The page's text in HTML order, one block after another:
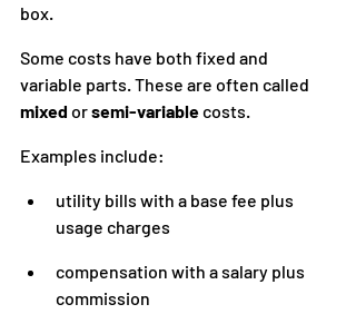
box.
Some costs have both fixed and
variable parts. These are often called
mixed or semi-variable costs.
Examples include:
utility bills with a base fee plus
usage charges
compensation with a salary plus
commission